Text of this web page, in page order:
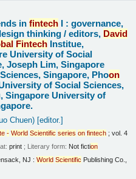
infintech I : governance,
thinking /editors, David
Fintech Institue,
University of Social
Joseph Lim, Singapore
Singapore, Phoon
of Social Sciences,
Singapore University of
Chuen)[editor.]
- World Scientific series on fintech ; vol. 4
print ; Literary form: Not fiction
NJ :World Scientific Publishing Co.,